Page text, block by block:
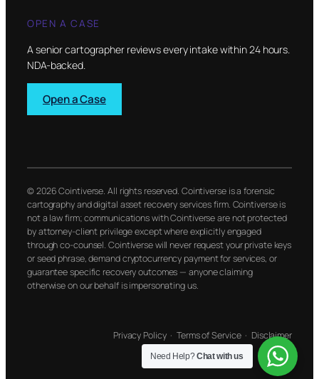
OPEN A CASE
A senior cartographer reviews every intake within 24 hours.
NDA-backed.
Open a Case
© 2026 Cointiverse. All rights reserved. Cointiverse is a forensic
cartography and digital asset recovery services firm. Cointiverse is
not a law firm; communications with Cointiverse are not protected
by attorney-client privilege except where explicitly engaged
through co-counsel. Cointiverse will never request your private keys
or seed phrase, demand cryptocurrency payment for services, or
guarantee specific recovery outcomes — anyone claiming
otherwise on our behalf is impersonating us.
Privacy Policy·Terms of Service· Disclaimer
Need Help?Chat with us